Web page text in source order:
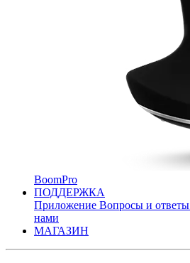
BoomPro
ПОДДЕРЖКА
Приложение Вопросы и ответы
нами
МАГАЗИН